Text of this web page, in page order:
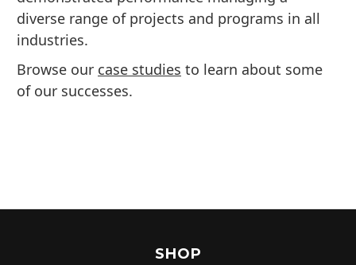
diverse range of projects and programs in all
industries.
Browse our case studies to learn about some
of our successes.
SHOP